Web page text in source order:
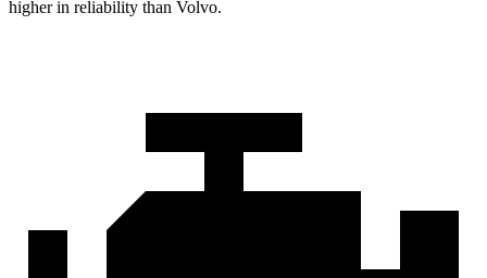
higher in reliability than Volvo.